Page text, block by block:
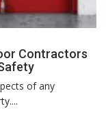
Contractors
of any